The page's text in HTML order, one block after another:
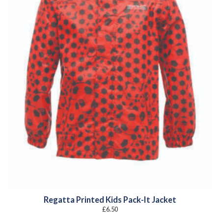
Regatta Printed Kids Pack-It Jacket
£6.50